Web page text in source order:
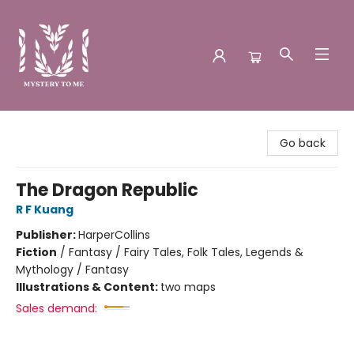
Go back
The Dragon Republic
R F Kuang
Publisher:HarperCollins
Fiction / Fantasy / Fairy Tales, Folk Tales, Legends &
Mythology / Fantasy
Illustrations & Content: two maps
Sales demand: